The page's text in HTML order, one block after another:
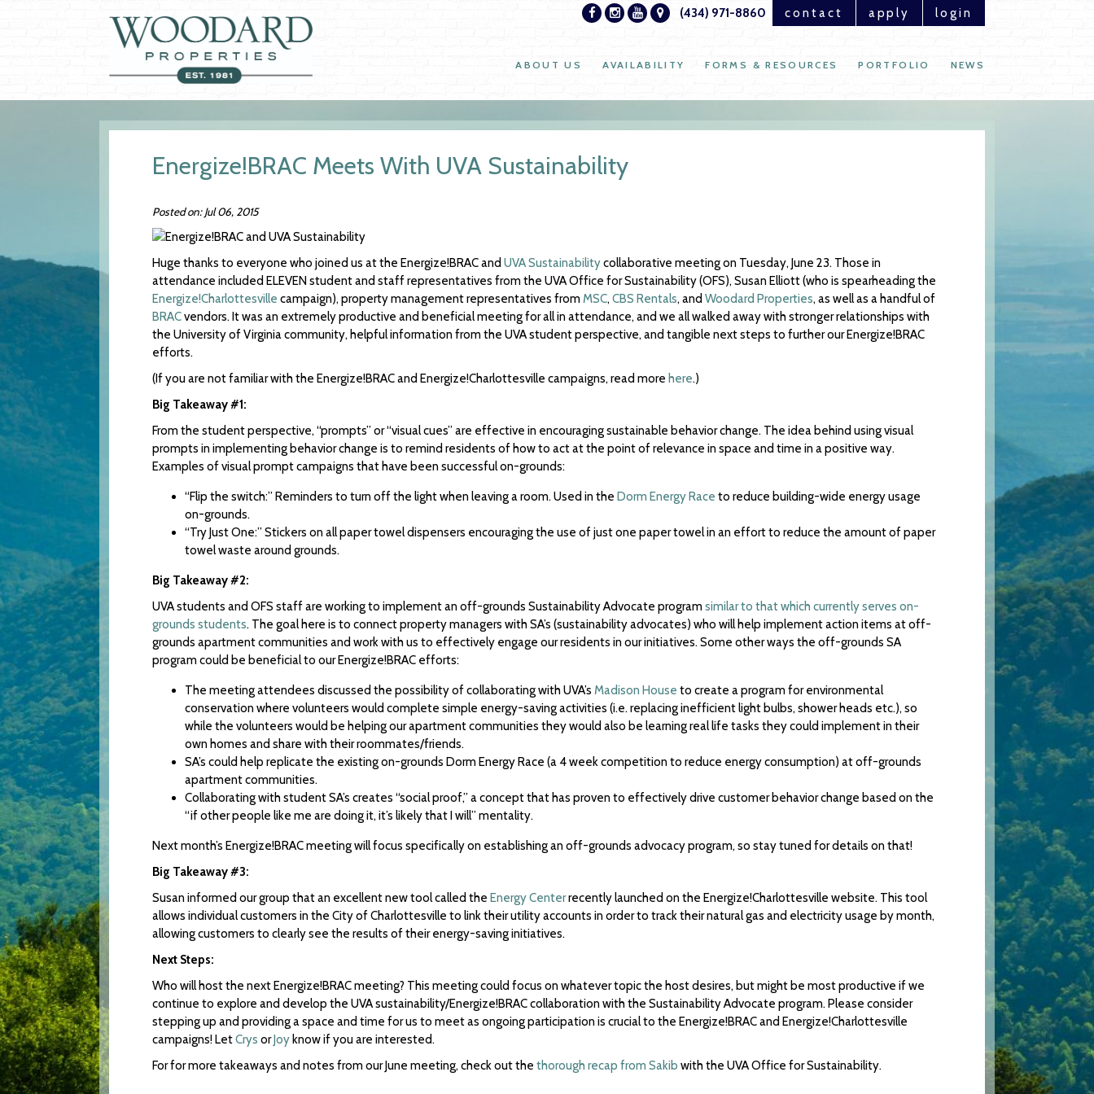
(434) 971-8860 contact apply login
ABOUT US AVAILABILITY FORMS & RESOURCES PORTFOLIO NEWS
Energize!BRAC Meets With UVA Sustainability
Posted on: Jul 06, 2015
Huge thanks to everyone who joined us at the Energize!BRAC and UVA Sustainabilitycollaborative meeting on Tuesday, June 23. Those in
attendance included ELEVEN student and staff representatives from the UVA Office for Sustainability (OFS), Susan Elliott (who is spearheading the
Energize!Charlottesville campaign), property management representatives fromMSC, CBS Rentals, and Woodard Properties, as well as a handful of
BRACvendors. It was an extremely productive and beneficial meeting for all in attendance, and we all walked away with stronger relationships with
the University of Virginia community, helpful information from the UVA student perspective, and tangible next steps to further our Energize!BRAC
efforts.
(If you are not familiar with the Energize!BRAC and Energize!Charlottesville campaigns, read more here.)
Big Takeaway #1:
From the student perspective, “prompts” or “visual cues” are effective in encouraging sustainable behavior change. The idea behind using visual
prompts in implementing behavior change is to remind residents of how to act at the point of relevance in space and time in a positive way.
Examples of visual prompt campaigns that have been successful on-grounds:
“Flip the switch:” Reminders to turn off the light when leaving a room. Used in the Dorm Energy Race to reduce building-wide energy usage
on-grounds.
“Try Just One:” Stickers on all paper towel dispensers encouraging the use of just one paper towel in an effort to reduce the amount of paper
towel waste around grounds.
Big Takeaway #2:
UVA students and OFS staff are working to implement an off-grounds Sustainability Advocate programsimilar to that which currently serves on-
grounds students. The goal here is to connect property managers with SA’s (sustainability advocates) who will help implement action items at off-
grounds apartment communities and work with us to effectively engage our residents in our initiatives. Some other ways the off-grounds SA
program could be beneficial to our Energize!BRAC efforts:
The meeting attendees discussed the possibility of collaborating with UVA’s Madison House to create a program for environmental
conservation where volunteers would complete simple energy-saving activities (i.e. replacing inefficient light bulbs, shower heads etc.), so
while the volunteers would be helping our apartment communities they would also be learning real life tasks they could implement in their
own homes and share with their roommates/friends.
SA’s could help replicate the existing on-grounds Dorm Energy Race (a 4 week competition to reduce energy consumption) at off-grounds
apartment communities.
Collaborating with student SA’s creates “social proof,” a concept that has proven to effectively drive customer behavior change based on the
“if other people like me are doing it, it’s likely that I will” mentality.
Next month’s Energize!BRAC meeting will focus specifically on establishing an off-grounds advocacy program, so stay tuned for details on that!
Big Takeaway #3:
Susan informed our group that an excellent new tool called the Energy Centerrecently launched on the Energize!Charlottesville website. This tool
allows individual customers in the City of Charlottesville to link their utility accounts in order to track their natural gas and electricity usage by month,
allowing customers to clearly see the results of their energy-saving initiatives.
Next Steps:
Who will host the next Energize!BRAC meeting? This meeting could focus on whatever topic the host desires, but might be most productive if we
continue to explore and develop the UVA sustainability/Energize!BRAC collaboration with the Sustainability Advocate program. Please consider
stepping up and providing a space and time for us to meet as ongoing participation is crucial to the Energize!BRAC and Energize!Charlottesville
campaigns! LetCrys orJoy know if you are interested.
For for more takeaways and notes from our June meeting, check out the thorough recap from Sakib with the UVA Office for Sustainability.